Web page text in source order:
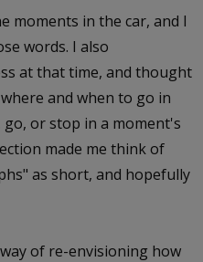
moments in the car, and I
words. I also
at that time, and thought
and when to go in
or stop in a moment's
made me think of
as short, and hopefully
of re-envisioning how